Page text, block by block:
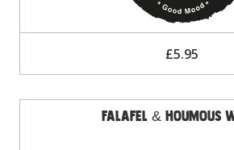
£5.95
Falafel & Houmous